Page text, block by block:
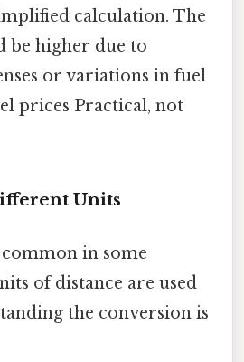
calculation. The
be higher due to
or variations in fuel
prices Practical, not
Units
in some
of distance are used
the conversion is